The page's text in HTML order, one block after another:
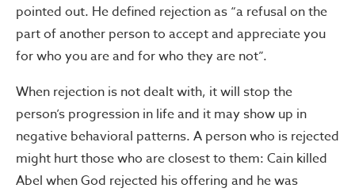
pointed out. He defined rejection as “a refusal on the
part of another person to accept and appreciate you
for who you are and for who they are not”.
When rejection is not dealt with, it will stop the
person’s progression in life and it may show up in
negative behavioral patterns. A person who is rejected
might hurt those who are closest to them: Cain killed
Abel when God rejected his offering and he was